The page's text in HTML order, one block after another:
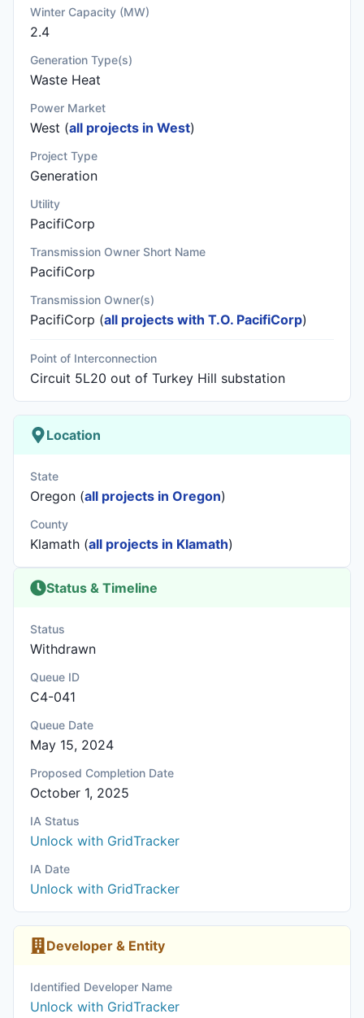
Winter Capacity (MW)
2.4
Generation Type(s)
Waste Heat
Power Market
West (all projects in West)
Project Type
Generation
Utility
PacifiCorp
Transmission Owner Short Name
PacifiCorp
Transmission Owner(s)
PacifiCorp (all projects with T.O. PacifiCorp)
Point of Interconnection
Circuit 5L20 out of Turkey Hill substation
Location
State
Oregon (all projects in Oregon)
County
Klamath (all projects in Klamath)
Status & Timeline
Status
Withdrawn
Queue ID
C4-041
Queue Date
May 15, 2024
Proposed Completion Date
October 1, 2025
IA Status
Unlock with GridTracker
IA Date
Unlock with GridTracker
Developer & Entity
Identified Developer Name
Unlock with GridTracker